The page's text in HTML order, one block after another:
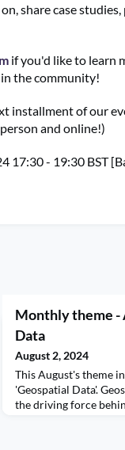
share case
if you'd like to learn
the community!
installment of our
and online!)
17:30 - 19:30 BST
Monthly theme -
Data
August 2, 2024
This August's theme
'Geospatial Data'.
the driving force